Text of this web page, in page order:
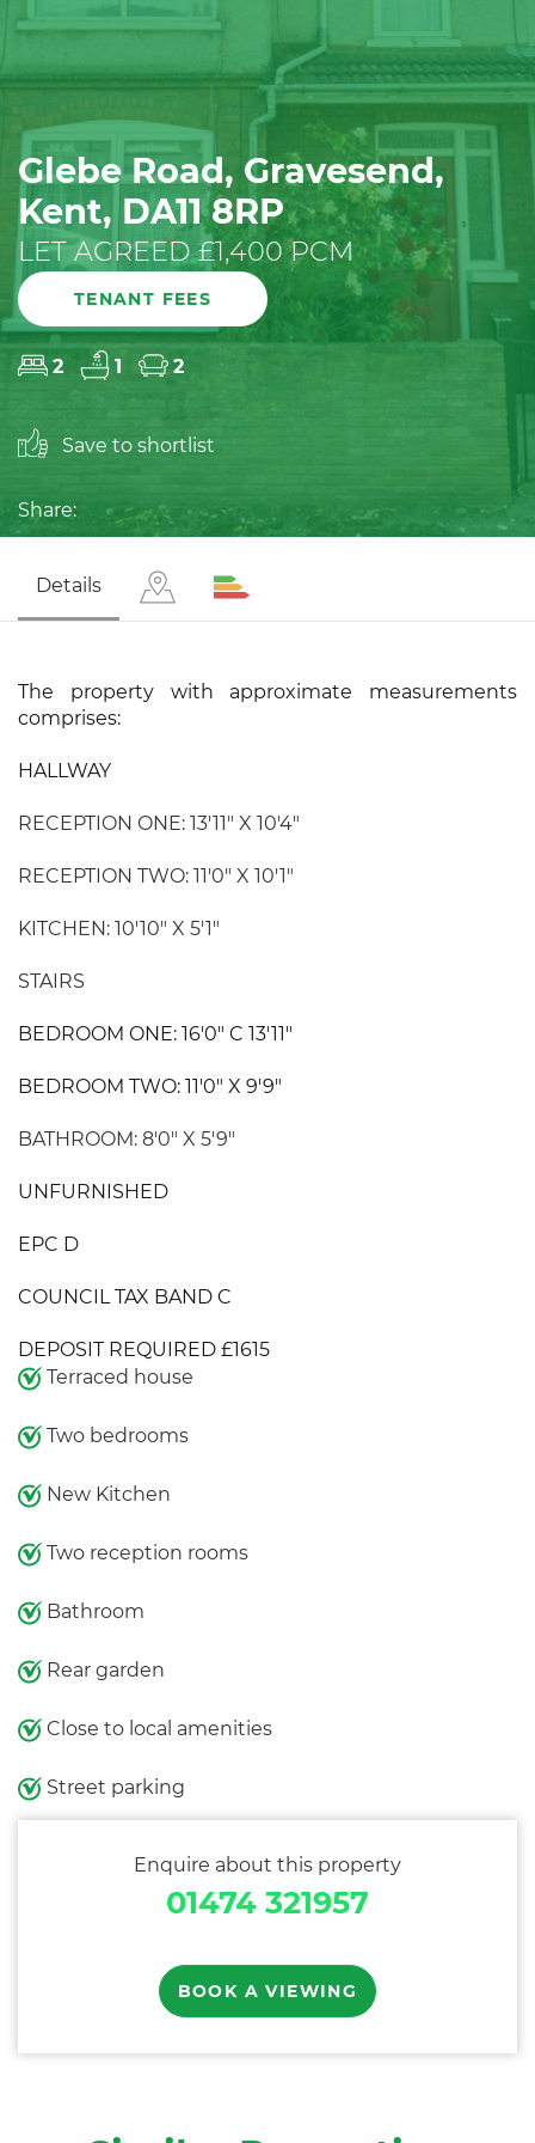
Glebe Road, Gravesend,
Kent, DA11 8RP
LET AGREED £1,400 PCM
TENANT FEES
2 1 2
Save to shortlist
Share:
Details
The property with approximate measurements
comprises:
HALLWAY
RECEPTION ONE: 13'11" X 10'4"
RECEPTION TWO: 11'0" X 10'1"
KITCHEN: 10'10" X 5'1"
STAIRS
BEDROOM ONE: 16'0" C 13'11"
BEDROOM TWO: 11'0" X 9'9"
BATHROOM: 8'0" X 5'9"
UNFURNISHED
EPC D
COUNCIL TAX BAND C
DEPOSIT REQUIRED £1615
Terraced house
Two bedrooms
New Kitchen
Two reception rooms
Bathroom
Rear garden
Close to local amenities
Street parking
Enquire about this property
01474 321957
BOOK A VIEWING